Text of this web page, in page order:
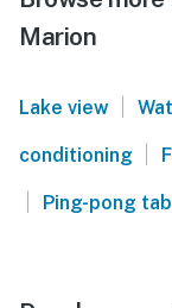
Marion
Lake view |
conditioning |
| Ping-pong